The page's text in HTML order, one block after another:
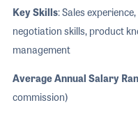
Key Skills: Sales
negotiation skills, product
management
Average Annual Salary
commission)